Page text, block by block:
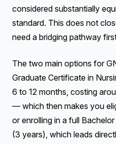
considered substantially
standard. This does not
need a bridging pathway
The two main options for
Graduate Certificate in
6 to 12 months, costing
— which then makes you
or enrolling in a full
(3 years), which leads